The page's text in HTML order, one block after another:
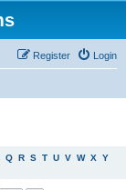
Login
Register
Q R S T U V W X Y